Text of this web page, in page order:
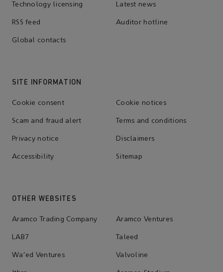
Technology licensing Latest news
RSS feed Auditor hotline
Global contacts
SITE INFORMATION
Cookie consent Cookie notices
Scam and fraud alert Terms and conditions
Privacy notice Disclaimers
Accessibility Sitemap
OTHER WEBSITES
Aramco Trading Company Aramco Ventures
LAB7 Taleed
Wa'ed Ventures Valvoline